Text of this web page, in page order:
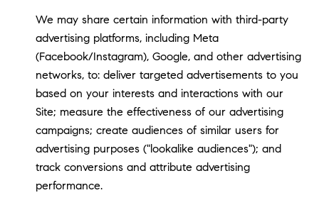
We may share certain information with third-party
advertising platforms, including Meta
(Facebook/Instagram), Google, and other advertising
networks, to: deliver targeted advertisements to you
based on your interests and interactions with our
Site; measure the effectiveness of our advertising
campaigns; create audiences of similar users for
advertising purposes ("lookalike audiences"); and
track conversions and attribute advertising
performance.